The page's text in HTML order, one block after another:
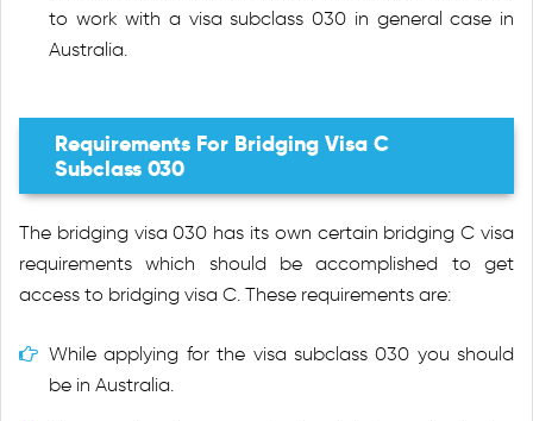
to work with a visa subclass 030 in general case in
Australia.
Requirements For Bridging Visa C
Subclass 030
The bridging visa 030 has its own certain bridging C visa
requirements which should be accomplished to get
access to bridging visa C. These requirements are:
While applying for the visa subclass 030 you should
be in Australia.